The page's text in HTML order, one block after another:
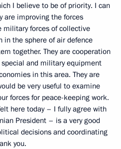
I believe to be of priority. I can
are improving the forces
military forces of collective
in the sphere of air defence
together. They are cooperation
and military equipment
in this area. They are
be very useful to examine
forces for peace-keeping work.
here today – I fully agree with
President – is a very good
decisions and coordinating
you.